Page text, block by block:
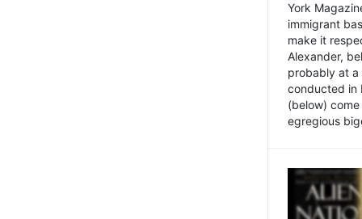
York
immigrant
make it
Alexander,
probably at a
conducted in
(below)
egregious